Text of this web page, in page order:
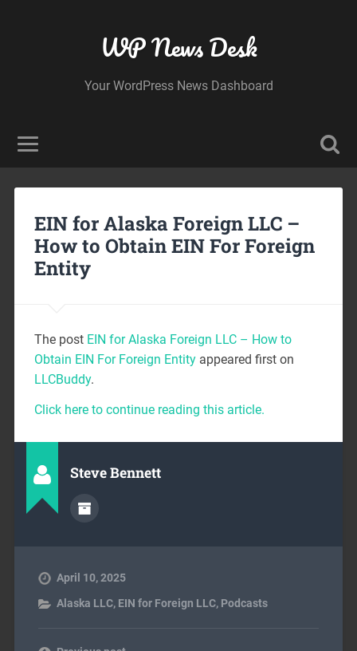
WP News Desk
Your WordPress News Dashboard
EIN for Alaska Foreign LLC –
How to Obtain EIN For Foreign
Entity
The post EIN for Alaska Foreign LLC – How to
Obtain EIN For Foreign Entityappeared first on
LLCBuddy.
Click here to continue reading this article.
Steve Bennett
April 10, 2025
Alaska LLC, EIN for Foreign LLC, Podcasts